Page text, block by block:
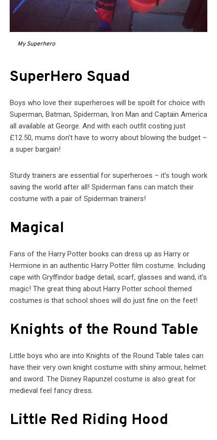
My Superhero
SuperHero Squad
Boys who love their superheroes will be spoilt for choice with
Superman, Batman, Spiderman, Iron Man and Captain America
all available at George. And with each outfit costing just
£12.50, mums don’t have to worry about blowing the budget –
a super bargain!
Sturdy trainers are essential for superheroes – it’s tough work
saving the world after all! Spiderman fans can match their
costume with a pair of Spiderman trainers!
Magical
Fans of the Harry Potter books can dress up as Harry or
Hermione in an authentic Harry Potter film costume. Including
cape with Gryffindor badge detail, scarf, glasses and wand, it’s
magic! The great thing about Harry Potter school themed
costumes is that school shoes will do just fine on the feet!
Knights of the Round Table
Little boys who are into Knights of the Round Table tales can
have their very own knight costume with shiny armour, helmet
and sword. The Disney Rapunzel costume is also great for
medieval feel fancy dress.
Little Red Riding Hood